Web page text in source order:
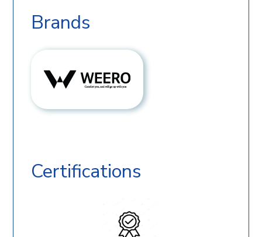
Brands
Certifications